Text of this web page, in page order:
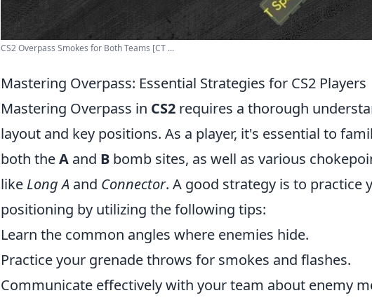
CS2 Overpass Smokes for Both Teams [CT ...
Mastering Overpass: Essential Strategies for CS2 Players
Mastering Overpass in CS2 requires a thorough
layout and key positions. As a player, it's essential to
both theA and B bomb sites, as well as various
like Long A and Connector. A good strategy is to practice
positioning by utilizing the following tips:
Learn the common angles where enemies hide.
Practice your grenade throws for smokes and flashes.
Communicate effectively with your team about enemy